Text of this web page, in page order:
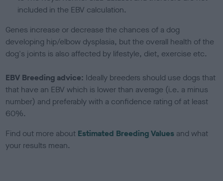
included in the EBV calculation.
Genes increase or decrease the chances of a dog
developing hip/elbow dysplasia, but the overall health of the
dog's joints is also affected by lifestyle, diet, exercise etc.
EBV Breeding advice: Ideally breeders should use dogs that
that have an EBV which is lower than average (i.e. a minus
number) and preferably with a confidence rating of at least
60%.
Find out more about Estimated Breeding Values and what
your results mean.